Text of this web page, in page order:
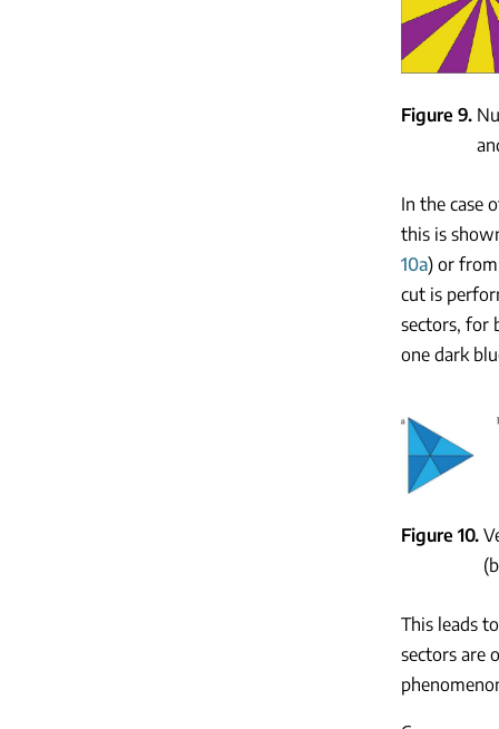
Figure 9
In the case
this is
10a) or
cut is
sectors, for
one dark
Figure 10
This leads
sectors are